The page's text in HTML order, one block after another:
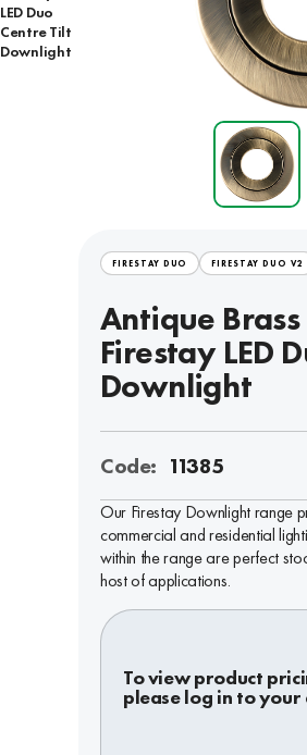
LED Duo
Centre Tilt
Downlight
FIRESTAY DUO FIRESTAY DUO V2
Antique
Firestay LED
Downlight
Code: 11385
Our Firestay Downlight range
commercial and residential
within the range are perfect
host of applications.
To view product
please log in to your